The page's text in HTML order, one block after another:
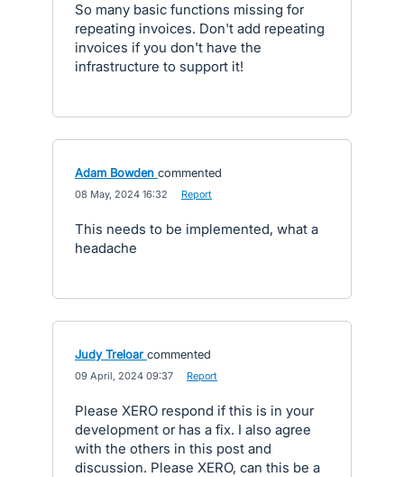
So many basic functions missing for
repeating invoices. Don't add repeating
invoices if you don't have the
infrastructure to support it!
Adam Bowden commented
08 May, 2024 16:32 Report
This needs to be implemented, what a
headache
Judy Treloar commented
09 April, 2024 09:37 Report
Please XERO respond if this is in your
development or has a fix. I also agree
with the others in this post and
discussion. Please XERO, can this be a